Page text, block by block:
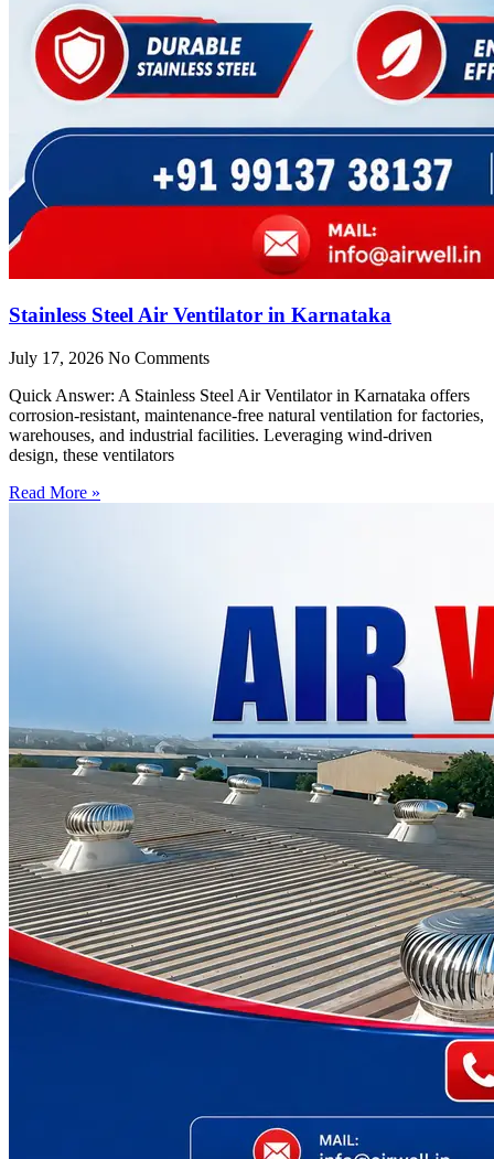
Stainless Steel Air Ventilator in Karnataka
July 17, 2026 No Comments
Quick Answer: A Stainless Steel Air Ventilator in Karnataka offers
corrosion-resistant, maintenance-free natural ventilation for factories,
warehouses, and industrial facilities. Leveraging wind-driven
design, these ventilators
Read More »